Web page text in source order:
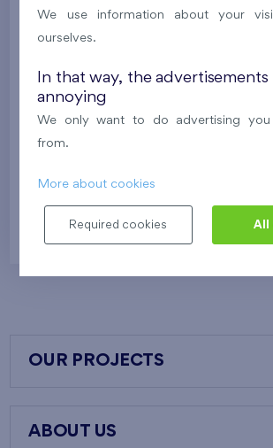
Flat 206/F1 4+k
Residence U Šárky X
i N
OUR PROJECTS
ABOUT US
We use information about your
ourselves.
In that way, the advertisements
annoying
We only want to do advertising
from.
More about cookies
Required cookies All